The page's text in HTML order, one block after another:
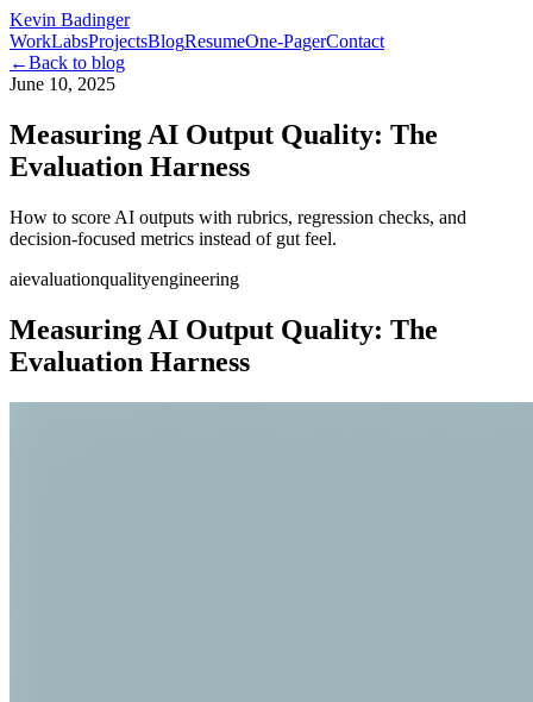
Kevin Badinger
WorkLabsProjectsBlogResumeOne-PagerContact
←Back to blog
June 10, 2025
Measuring AI Output Quality: The
Evaluation Harness
How to score AI outputs with rubrics, regression checks, and
decision-focused metrics instead of gut feel.
aievaluationqualityengineering
Measuring AI Output Quality: The
Evaluation Harness